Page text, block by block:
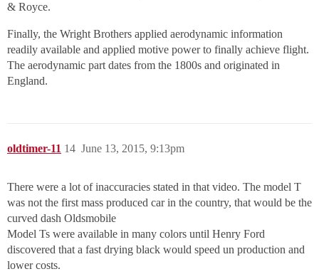
& Royce.
Finally, the Wright Brothers applied aerodynamic information
readily available and applied motive power to finally achieve flight.
The aerodynamic part dates from the 1800s and originated in
England.
oldtimer-11 June 13, 2015, 9:13pm
14
There were a lot of inaccuracies stated in that video. The model T
was not the first mass produced car in the country, that would be the
curved dash Oldsmobile
Model Ts were available in many colors until Henry Ford
discovered that a fast drying black would speed un production and
lower costs.